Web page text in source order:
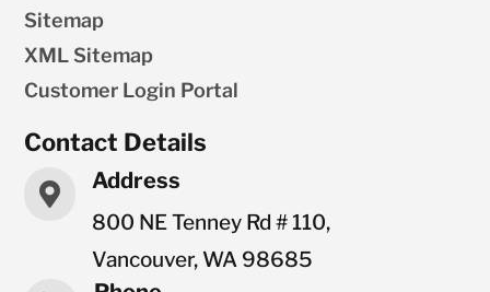
Sitemap
XML Sitemap
Customer Login Portal
Contact Details
 Address
800 NE Tenney Rd # 110,
Vancouver, WA 98685